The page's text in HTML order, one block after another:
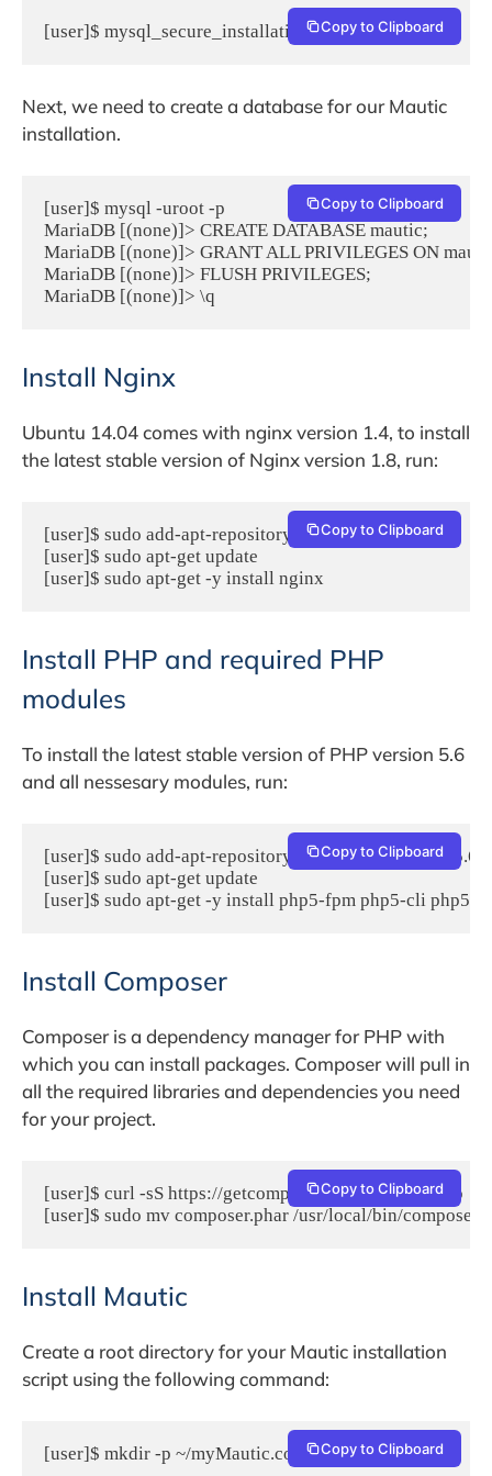
[user]$ mysql_secure_installation Copy to Clipboard
Next, we need to create a database for our Mautic
installation.
[user]$ mysql -uroot -p
MariaDB [(none)]> CREATE DATABASE mautic;
MariaDB [(none)]> GRANT ALL PRIVILEGES ON
MariaDB [(none)]> FLUSH PRIVILEGES;
MariaDB [(none)]> \q
Copy to Clipboard
Install Nginx
Ubuntu 14.04 comes with nginx version 1.4, to install
the latest stable version of Nginx version 1.8, run:
[user]$ sudo add-apt-repository -y ppa:nginx/stable
[user]$ sudo apt-get update
[user]$ sudo apt-get -y install nginx
Copy to Clipboard
Install PHP and required PHP
modules
To install the latest stable version of PHP version 5.6
and all nessesary modules, run:
[user]$ sudo add-apt-repository -y ppa:ondrej/php5-5.6
[user]$ sudo apt-get update
[user]$ sudo apt-get -y install php5-fpm php5-cli php5-
Copy to Clipboard
Install Composer
Composer is a dependency manager for PHP with
which you can install packages. Composer will pull in
all the required libraries and dependencies you need
for your project.
[user]$ curl -sS https://getcomposer.org/installer | php
[user]$ sudo mv composer.phar /usr/local/bin/composer
Copy to Clipboard
Install Mautic
Create a root directory for your Mautic installation
script using the following command:
[user]$ mkdir -p ~/myMautic.com/{public_html,logs}
Copy to Clipboard